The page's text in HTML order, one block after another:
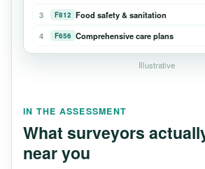
3
F812 Food safety & sanitation
4
F656 Comprehensive care plans
Illustrative
IN THE ASSESSMENT
What surveyors
near you